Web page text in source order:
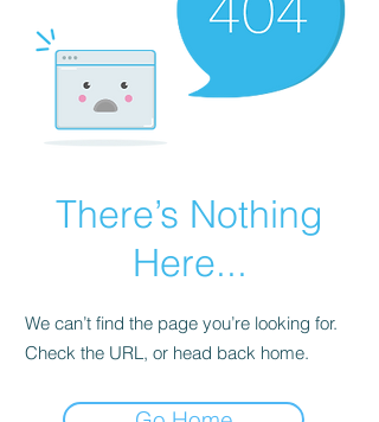
There’s Nothing
Here...
We can’t find the page you’re looking for.
Check the URL, or head back home.